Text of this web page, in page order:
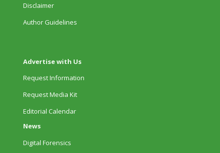
Disclaimer
Author Guidelines
Advertise with Us
Request Information
Request Media Kit
Editorial Calendar
News
Digital Forensics